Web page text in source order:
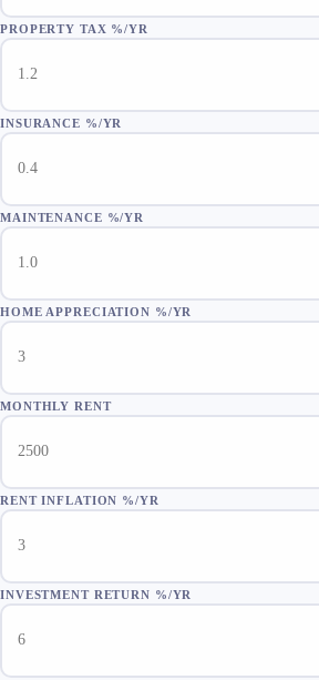
PROPERTY TAX %/YR
INSURANCE %/YR
MAINTENANCE %/YR
HOME APPRECIATION %/YR
MONTHLY RENT
RENT INFLATION %/YR
INVESTMENT RETURN %/YR